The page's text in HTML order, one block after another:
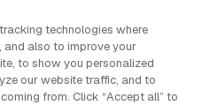
and conference
provider to the Energy,
Manufacturing, Transport,
technologies where
also to improve your
to show you personalized
our website traffic, and to
from. Click “Accept all” to